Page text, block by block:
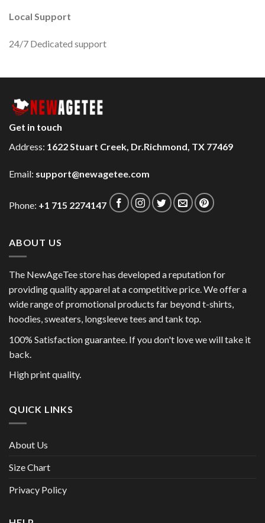
Local Support
24/7 Dedicated support
Get in touch
Address: 1622 Stuart Creek, Dr.Richmond, TX 77469
Email: support@newagetee.com
Phone: +1 715 2274147
ABOUT US
The NewAgeTee store has developed a reputation for
providing quality apparel at a competitive price. We offer a
wide range of promotional products far beyond t-shirts,
hoodies, sweaters, longsleeve tees and tank top.
100% Satisfaction guarantee. If you don't love we will take it
back.
High print quality.
QUICK LINKS
About Us
Size Chart
Privacy Policy